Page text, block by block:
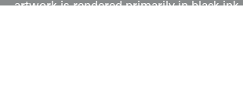
artwork is rendered primarily in black